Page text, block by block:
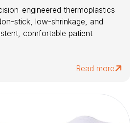
engineered thermoplastics
stick, low-shrinkage, and
comfortable patient
Read more